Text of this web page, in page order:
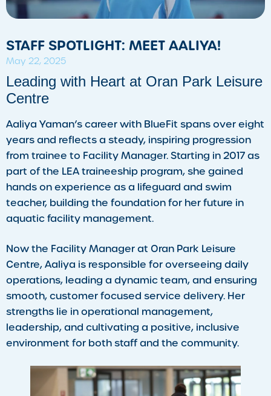
STAFF SPOTLIGHT: MEET AALIYA!
May 22, 2025
Leading with Heart at Oran Park Leisure
Centre
Aaliya Yaman’s career with BlueFit spans over eight
years and reflects a steady, inspiring progression
from trainee to Facility Manager. Starting in 2017 as
part of the LEA traineeship program, she gained
hands on experience as a lifeguard and swim
teacher, building the foundation for her future in
aquatic facility management.
Now the Facility Manager at Oran Park Leisure
Centre, Aaliya is responsible for overseeing daily
operations, leading a dynamic team, and ensuring
smooth, customer focused service delivery. Her
strengths lie in operational management,
leadership, and cultivating a positive, inclusive
environment for both staff and the community.